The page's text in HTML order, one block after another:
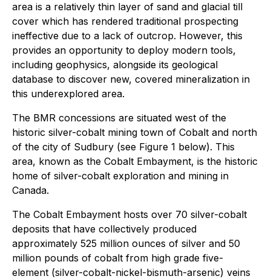
area is a relatively thin layer of sand and glacial till
cover which has rendered traditional prospecting
ineffective due to a lack of outcrop. However, this
provides an opportunity to deploy modern tools,
including geophysics, alongside its geological
database to discover new, covered mineralization in
this underexplored area.
The BMR concessions are situated west of the
historic silver-cobalt mining town of Cobalt and north
of the city of Sudbury (see Figure 1 below). This
area, known as the Cobalt Embayment, is the historic
home of silver-cobalt exploration and mining in
Canada.
The Cobalt Embayment hosts over 70 silver-cobalt
deposits that have collectively produced
approximately 525 million ounces of silver and 50
million pounds of cobalt from high grade five-
element (silver-cobalt-nickel-bismuth-arsenic) veins